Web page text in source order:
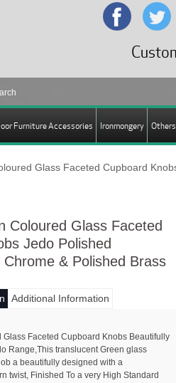
Furniture Accessories Ironmongery Others
Glass Faceted Cupboard
Coloured Glass Faceted
Jedo Polished
& Polished Brass
Additional Information
Glass Faceted Cupboard Knobs Beautifully
Range,This translucent Green glass
a beautifully designed with a
twist, Finished To a very High Standard